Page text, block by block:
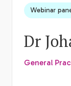
Webinar
Dr
General